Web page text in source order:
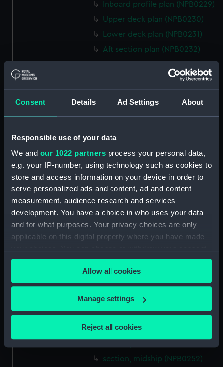
Consent Details Ad Settings About
Responsible use of your data
We and our 1022 partners process your personal data,
e.g. your IP-number, using technology such as cookies to
store and access information on your device in order to
serve personalized ads and content, ad and content
measurement, audience research and services
development. You have a choice in who uses your data
and for what purposes. Your privacy choices are only
applicable on this digital property where you have made
any time from the Cookie Declaration or by clicking on
the Privacy trigger icon.
If you allow, we would also like to:
Collect information about your geographical
Identify your device by actively scanning it for
specific characteristics (fingerprinting)
Allow all cookies
Manage settings
Reject all cookies
Inboard profile plan (NPB0229)
Upper deck plan (NPB0230)
Lower deck plan (NPB0231)
Aft section plan (NPB0232)
Bridge deck plan (NPB0234)
Aft section plan (NPB0236)
Inboard profile plan (NPB0238)
Inboard profile plan (NPB0239)
Upper deck plan (NPB0240)
Upper deck plan (NPB0241)
Lower deck plan (NPB0242)
Lower deck plan (NPB0243)
Platform deck plan (NPB0244)
hold (NPB0245)
hold (NPB0246)
sheer (NPB0247)
Inboard profile plan (NPB0248)
Platform deck plan (NPB0249)
general arrangement
(NPB0250)
section, midship (NPB0252)